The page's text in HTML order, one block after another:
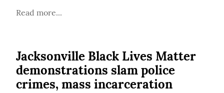
Read more...
Jacksonville Black Lives Matter
demonstrations slam police
crimes, mass incarceration